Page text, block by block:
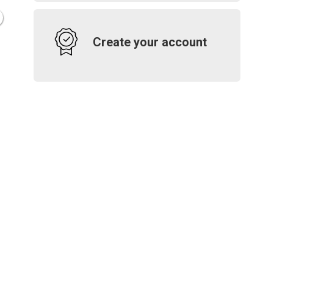
Create your account